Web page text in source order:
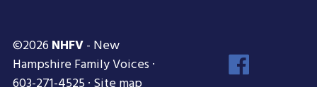
©2026 NHFV- New
Hampshire Family Voices ·